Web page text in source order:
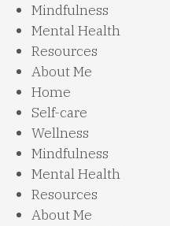
Mindfulness
Mental Health
Resources
About Me
Home
Self-care
Wellness
Mindfulness
Mental Health
Resources
About Me